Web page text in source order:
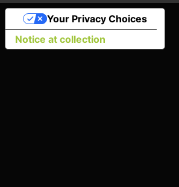
Notice at collection
Your Privacy Choices